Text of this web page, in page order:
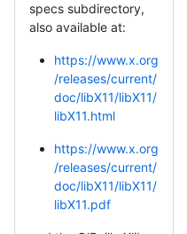
specs subdirectory,
also available at:
https://www.x.org
/releases/current/
doc/libX11/libX11/
libX11.html
https://www.x.org
/releases/current/
doc/libX11/libX11/
libX11.pdf